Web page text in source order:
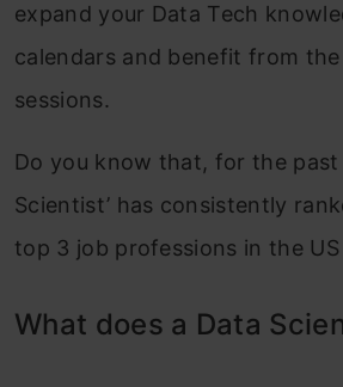
expand your Data Tech
calendars and benefit from the
sessions.
Do you know that, for the past
Scientist’ has consistently
top 3 job professions in the
What does a Data